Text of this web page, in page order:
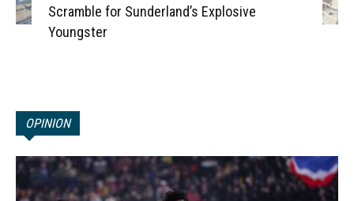
Scramble for Sunderland’s Explosive
Youngster
OPINION